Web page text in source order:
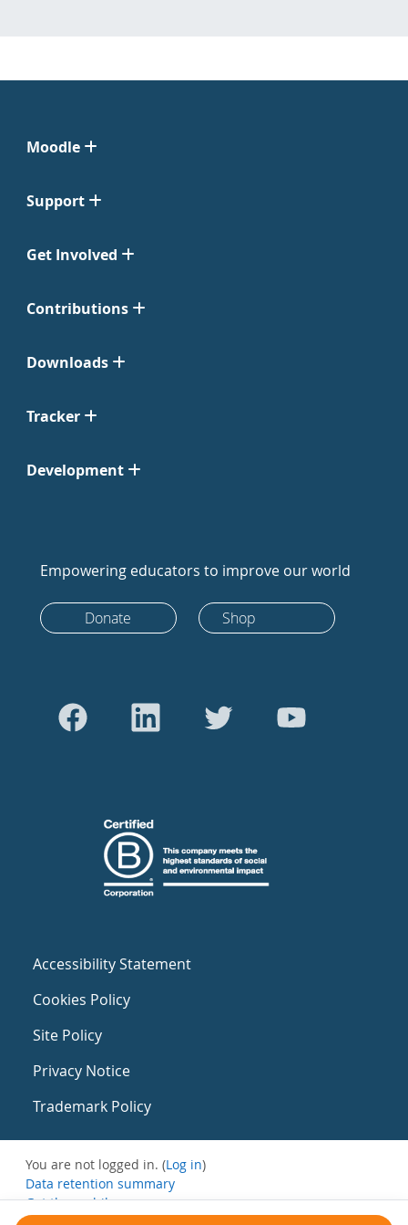
Moodle
Support
Get Involved
Contributions
Downloads
Tracker
Development
Empowering educators to improve our world
Donate Shop
Accessibility Statement
Cookies Policy
Site Policy
Privacy Notice
Trademark Policy
You are not logged in. (Log in)
Data retention summary
Get the mobile app